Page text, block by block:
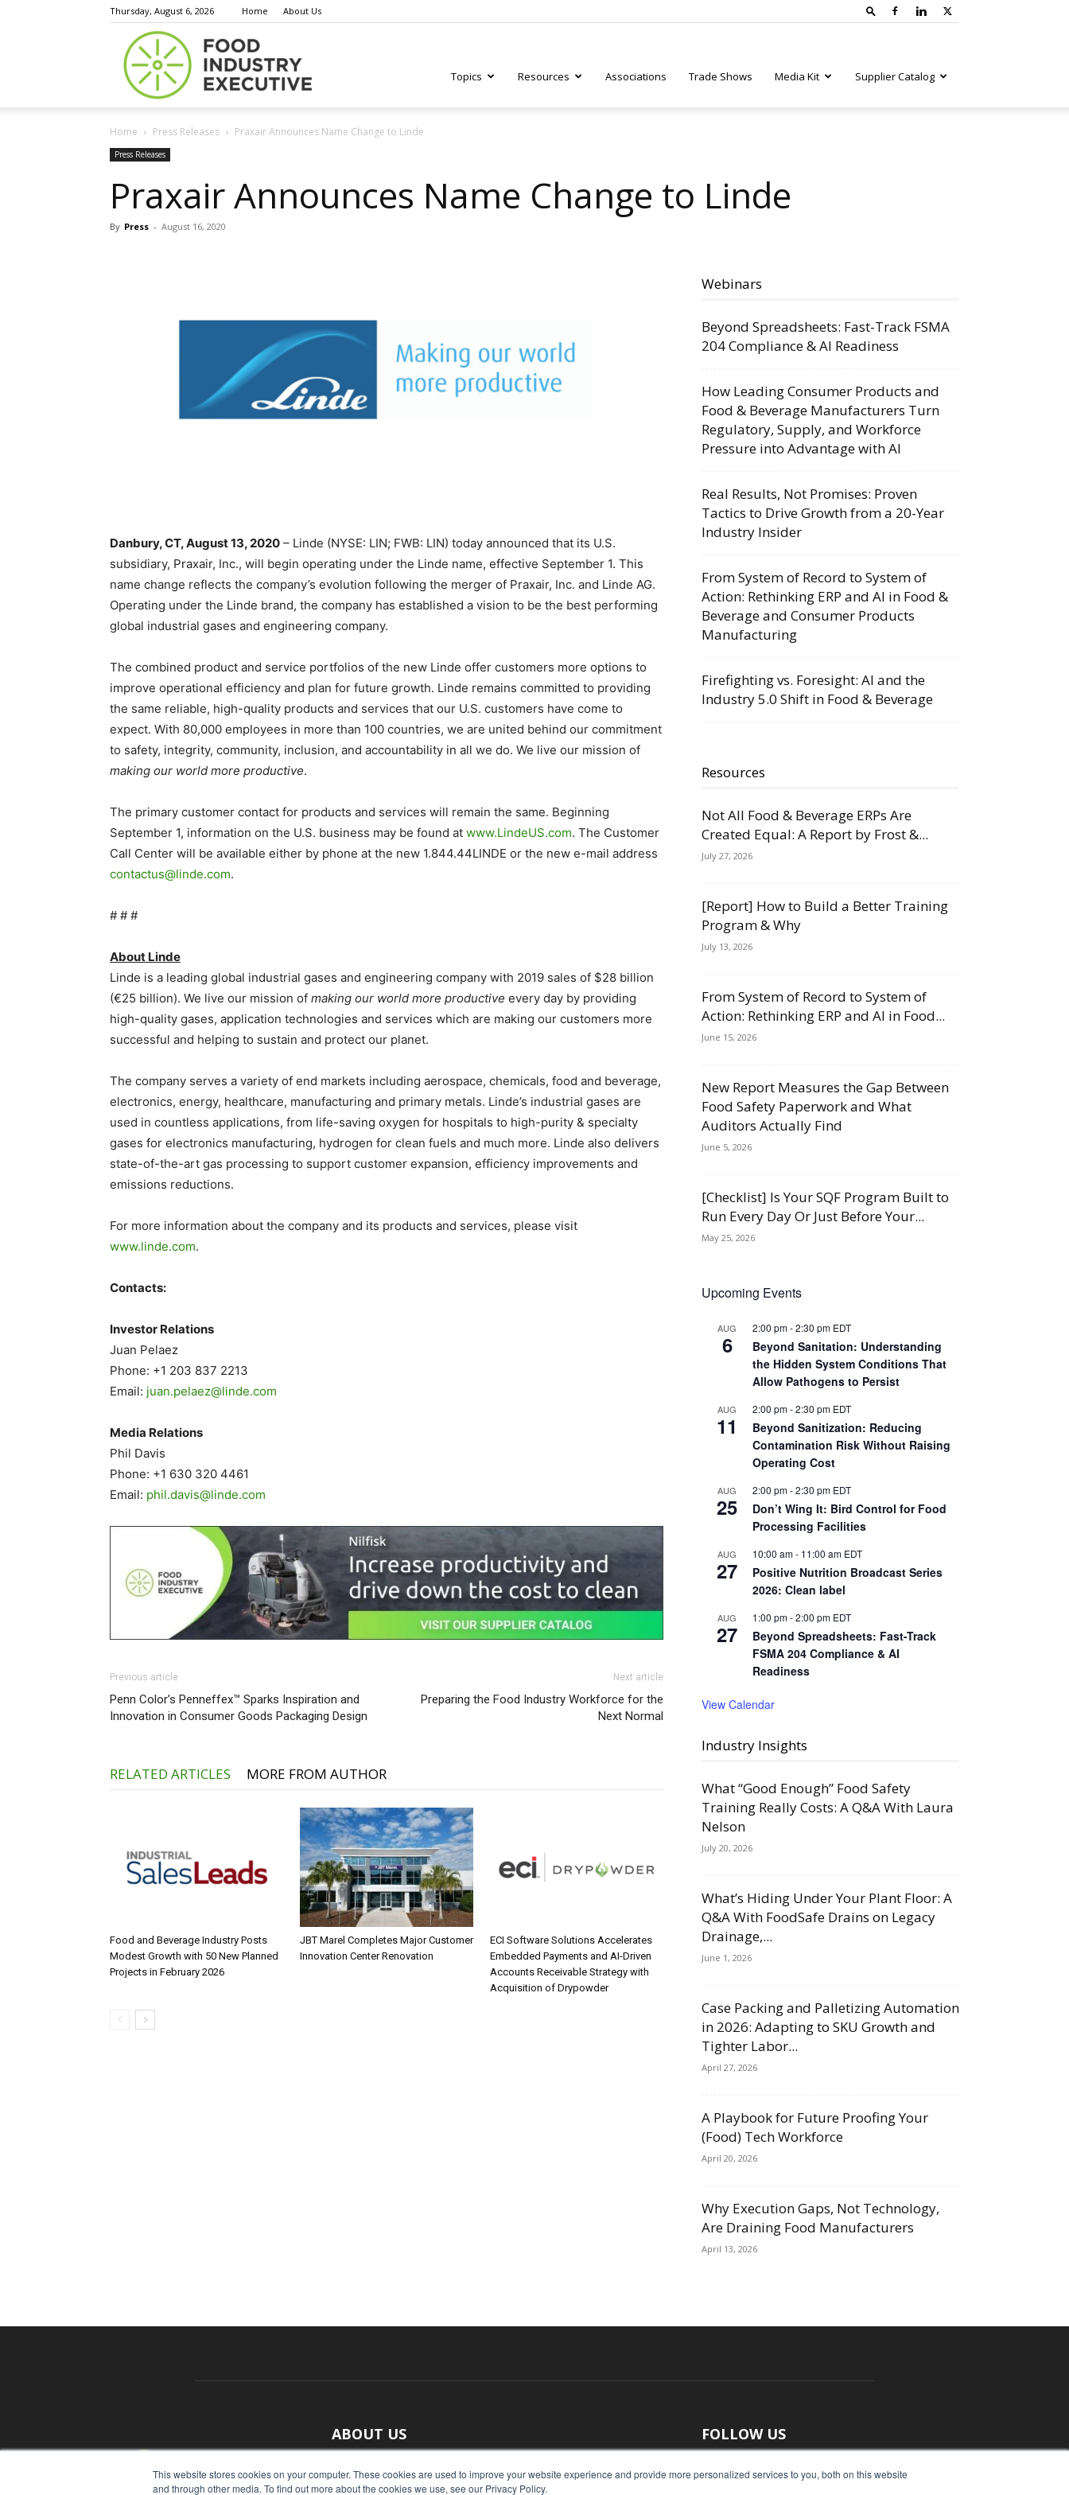
This website stores cookies on your computer. These cookies are used to improve your website experience and provide more personalized services to you, both on this website
and through other media. To find out more about the cookies we use, see our Privacy Policy.
Thursday, August 6, 2026 Home About Us
Topics Resources Associations Trade Shows Media Kit Supplier Catalog
Home Press Releases Praxair Announces Name Change to Linde
Press Releases
Praxair Announces Name Change to Linde
By Press - August 16, 2020
Danbury, CT, August 13, 2020 – Linde (NYSE: LIN; FWB: LIN) today announced that its U.S.
subsidiary, Praxair, Inc., will begin operating under the Linde name, effective September 1. This
name change reflects the company’s evolution following the merger of Praxair, Inc. and Linde AG.
Operating under the Linde brand, the company has established a vision to be the best performing
global industrial gases and engineering company.
The combined product and service portfolios of the new Linde offer customers more options to
improve operational efficiency and plan for future growth. Linde remains committed to providing
the same reliable, high-quality products and services that our U.S. customers have come to
expect. With 80,000 employees in more than 100 countries, we are united behind our commitment
to safety, integrity, community, inclusion, and accountability in all we do. We live our mission of
making our world more productive.
The primary customer contact for products and services will remain the same. Beginning
September 1, information on the U.S. business may be found at www.LindeUS.com. The Customer
Call Center will be available either by phone at the new 1.844.44LINDE or the new e-mail address
contactus@linde.com.
# # #
About Linde
Linde is a leading global industrial gases and engineering company with 2019 sales of $28 billion
(€25 billion). We live our mission of making our world more productive every day by providing
high-quality gases, application technologies and services which are making our customers more
successful and helping to sustain and protect our planet.
The company serves a variety of end markets including aerospace, chemicals, food and beverage,
electronics, energy, healthcare, manufacturing and primary metals. Linde’s industrial gases are
used in countless applications, from life-saving oxygen for hospitals to high-purity & specialty
gases for electronics manufacturing, hydrogen for clean fuels and much more. Linde also delivers
state-of-the-art gas processing to support customer expansion, efficiency improvements and
emissions reductions.
For more information about the company and its products and services, please visit
www.linde.com.
Contacts:
Investor Relations
Juan Pelaez
Phone: +1 203 837 2213
Email: juan.pelaez@linde.com
Media Relations
Phil Davis
Phone: +1 630 320 4461
Email: phil.davis@linde.com
Previous article
Penn Color’s Penneffex™ Sparks Inspiration and
Innovation in Consumer Goods Packaging Design
Next article
Preparing the Food Industry Workforce for the
Next Normal
RELATED ARTICLES MORE FROM AUTHOR
Food and Beverage Industry Posts
Modest Growth with 50 New Planned
Projects in February 2026
JBT Marel Completes Major Customer
Innovation Center Renovation
ECI Software Solutions Accelerates
Embedded Payments and AI-Driven
Accounts Receivable Strategy with
Acquisition of Drypowder
Webinars
Beyond Spreadsheets: Fast-Track FSMA
204 Compliance & AI Readiness
How Leading Consumer Products and
Food & Beverage Manufacturers Turn
Regulatory, Supply, and Workforce
Pressure into Advantage with AI
Real Results, Not Promises: Proven
Tactics to Drive Growth from a 20-Year
Industry Insider
From System of Record to System of
Action: Rethinking ERP and AI in Food &
Beverage and Consumer Products
Manufacturing
Firefighting vs. Foresight: AI and the
Industry 5.0 Shift in Food & Beverage
Resources
Not All Food & Beverage ERPs Are
Created Equal: A Report by Frost &...
July 27, 2026
[Report] How to Build a Better Training
Program & Why
July 13, 2026
From System of Record to System of
Action: Rethinking ERP and AI in Food...
June 15, 2026
New Report Measures the Gap Between
Food Safety Paperwork and What
Auditors Actually Find
June 5, 2026
[Checklist] Is Your SQF Program Built to
Run Every Day Or Just Before Your...
May 25, 2026
Upcoming Events
AUG
6
2:00 pm-2:30 pm EDT
Beyond Sanitation: Understanding
the Hidden System Conditions That
Allow Pathogens to Persist
AUG
11
2:00 pm-2:30 pm EDT
Beyond Sanitization: Reducing
Contamination Risk Without Raising
Operating Cost
AUG
25
2:00 pm-2:30 pm EDT
Don’t Wing It: Bird Control for Food
Processing Facilities
AUG
27
10:00 am- 11:00 am EDT
Positive Nutrition Broadcast Series
2026: Clean label
AUG
27
1:00 pm-2:00 pm EDT
Beyond Spreadsheets: Fast-Track
FSMA 204 Compliance & AI
Readiness
View Calendar
Industry Insights
What “Good Enough” Food Safety
Training Really Costs: A Q&A With Laura
Nelson
July 20, 2026
What’s Hiding Under Your Plant Floor: A
Q&A With FoodSafe Drains on Legacy
Drainage,...
June 1, 2026
Case Packing and Palletizing Automation
in 2026: Adapting to SKU Growth and
Tighter Labor...
April 27, 2026
A Playbook for Future Proofing Your
(Food) Tech Workforce
April 20, 2026
Why Execution Gaps, Not Technology,
Are Draining Food Manufacturers
April 13, 2026
ABOUT US
With original reporting, Food Industry Executive is the leading
source of food industry news.
FOLLOW US